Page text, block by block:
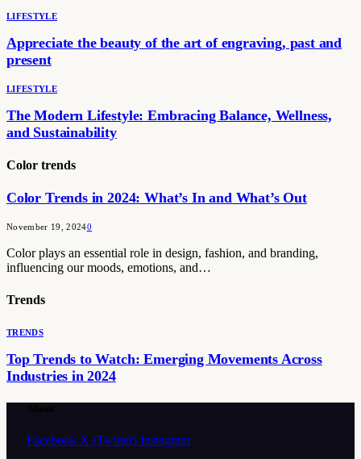
LIFESTYLE
Appreciate the beauty of the art of engraving, past and
present
LIFESTYLE
The Modern Lifestyle: Embracing Balance, Wellness,
and Sustainability
Color trends
Color Trends in 2024: What’s In and What’s Out
November 19, 20240
Color plays an essential role in design, fashion, and branding,
influencing our moods, emotions, and…
Trends
TRENDS
Top Trends to Watch: Emerging Movements Across
Industries in 2024
Facebook X (Twitter) Instagram